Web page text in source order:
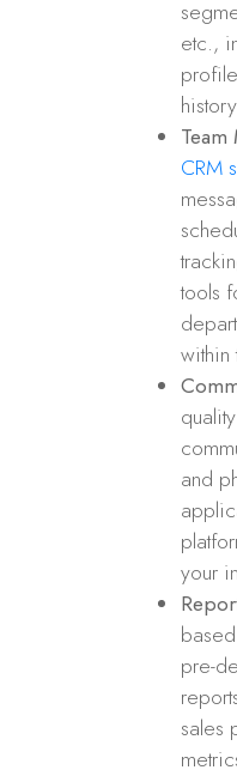
etc.,
Team
CRM
tools
within
and
your
pre-
sales